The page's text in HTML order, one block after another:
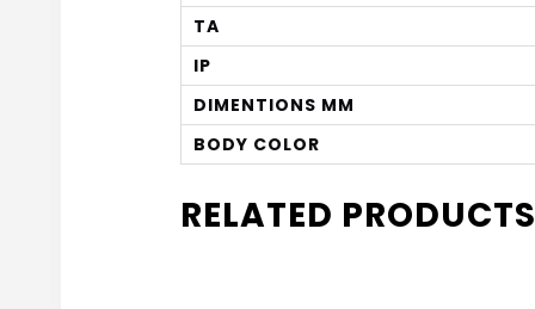
TA
IP
DIMENTIONS MM
BODY COLOR
RELATED PRODUCTS